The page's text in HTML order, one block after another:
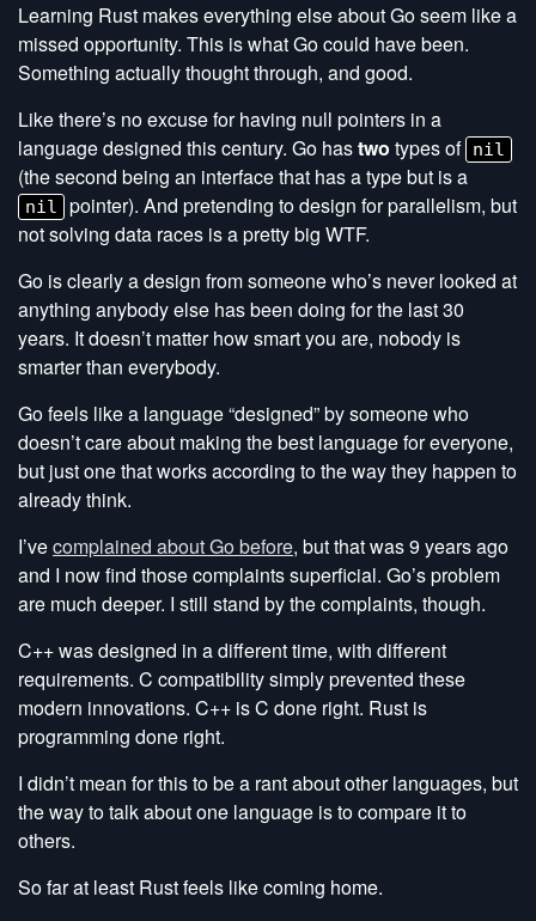
Learning Rust makes everything else about Go seem like a
missed opportunity. This is what Go could have been.
Something actually thought through, and good.
Like there’s no excuse for having null pointers in a
language designed this century. Go hastwo types of nil
(the second being an interface that has a type but is a
nil
pointer). And pretending to design for parallelism, but
not solving data races is a pretty big WTF.
Go is clearly a design from someone who’s never looked at
anything anybody else has been doing for the last 30
years. It doesn’t matter how smart you are, nobody is
smarter than everybody.
Go feels like a language “designed” by someone who
doesn’t care about making the best language for everyone,
but just one that works according to the way they happen to
already think.
I’vecomplained about Go before, but that was 9 years ago
and I now find those complaints superficial. Go’s problem
are much deeper. I still stand by the complaints, though.
C++ was designed in a different time, with different
requirements. C compatibility simply prevented these
modern innovations. C++ is C done right. Rust is
programming done right.
I didn’t mean for this to be a rant about other languages, but
the way to talk about one language is to compare it to
others.
So far at least Rust feels like coming home.